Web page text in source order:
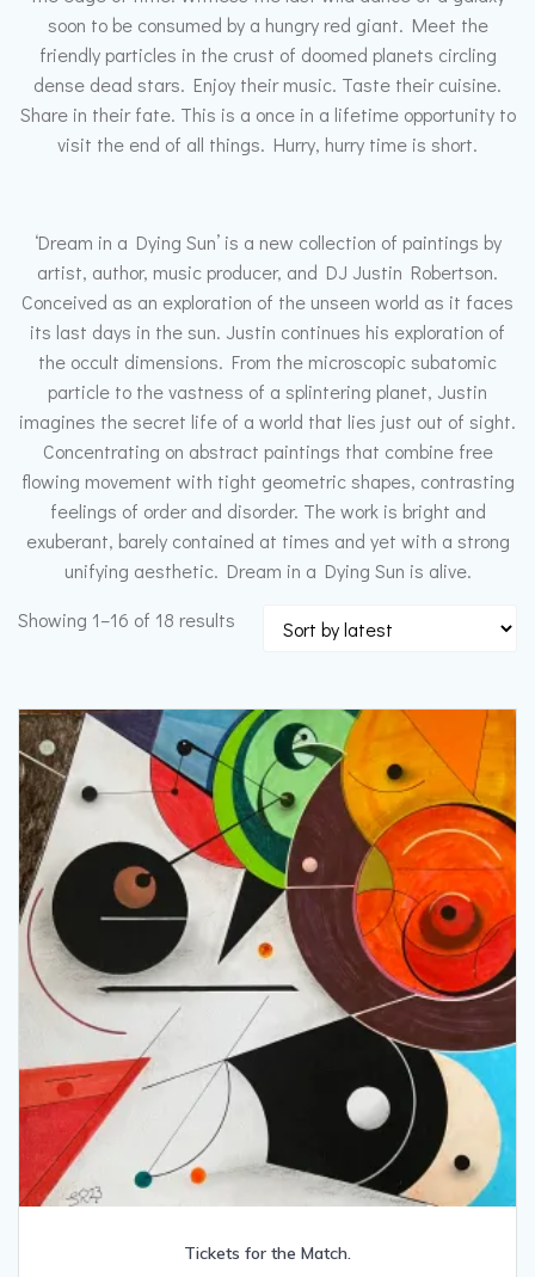
soon to be consumed by a hungry red giant. Meet the
friendly particles in the crust of doomed planets circling
dense dead stars. Enjoy their music. Taste their cuisine.
Share in their fate. This is a once in a lifetime opportunity to
visit the end of all things. Hurry, hurry time is short.
‘Dream in a Dying Sun’ is a new collection of paintings by
artist, author, music producer, and DJ Justin Robertson.
Conceived as an exploration of the unseen world as it faces
its last days in the sun. Justin continues his exploration of
the occult dimensions. From the microscopic subatomic
particle to the vastness of a splintering planet, Justin
imagines the secret life of a world that lies just out of sight.
Concentrating on abstract paintings that combine free
flowing movement with tight geometric shapes, contrasting
feelings of order and disorder. The work is bright and
exuberant, barely contained at times and yet with a strong
unifying aesthetic. Dream in a Dying Sun is alive.
Showing 1–16 of 18 results Sorted
Tickets for the Match.